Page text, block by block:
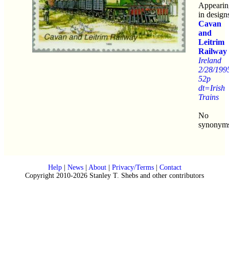
in
Cavan
and
Leitrim
Railway
Ireland
2/28/
52p
dt=Irish
Trains
No
Help| News| About| Privacy/Terms| Contact
Copyright 2010-2026 Stanley T. Shebs and other contributors